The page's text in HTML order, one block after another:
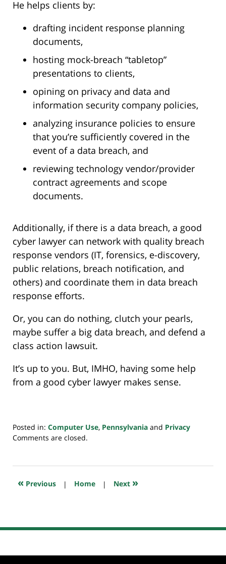
He helps clients by:
drafting incident response planning
documents,
hosting mock-breach “tabletop”
presentations to clients,
opining on privacy and data and
information security company policies,
analyzing insurance policies to ensure
that you’re sufficiently covered in the
event of a data breach, and
reviewing technology vendor/provider
contract agreements and scope
documents.
Additionally, if there is a data breach, a good
cyber lawyer can network with quality breach
response vendors (IT, forensics, e-discovery,
public relations, breach notification, and
others) and coordinate them in data breach
response efforts.
Or, you can do nothing, clutch your pearls,
maybe suffer a big data breach, and defend a
class action lawsuit.
It’s up to you. But, IMHO, having some help
from a good cyber lawyer makes sense.
Posted in: Computer Use, Pennsylvania and Privacy
Updated:
2018
10:31
Comments are closed.
« Previous | Home | Next »